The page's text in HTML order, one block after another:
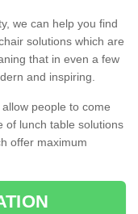
we can help you find
solutions which are
that in even a few
and inspiring.
people to come
of lunch table solutions
offer maximum